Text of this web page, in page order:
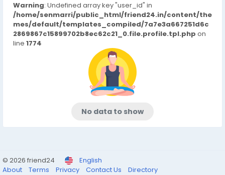
Warning: Undefined array key "user_id" in
/home/senmarri/public_html/friend24.in/content/the
mes/default/templates_compiled/7a7e3a667251d6c
2869867c15899702b8ec62c21_0.file.profile.tpl.php on
line 1774
No data to show
© 2026 friend24
English
About
Terms Privacy Contact Us Directory